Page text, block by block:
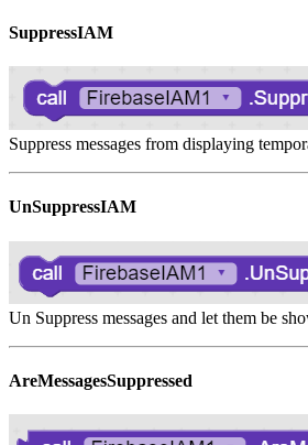
SuppressIAM
Suppress messages from displaying
UnSuppressIAM
Un Suppress messages and let them be
AreMessagesSuppressed